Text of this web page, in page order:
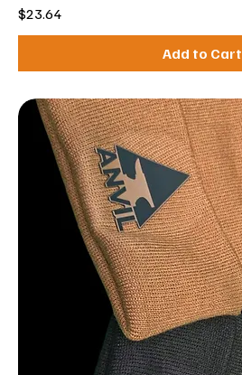
Price
$23.64
Add to Cart